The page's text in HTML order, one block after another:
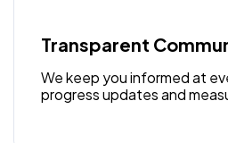
Transparent
We keep you informed at
progress updates and